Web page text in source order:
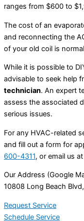
ranges from $600 to
The cost of an
and reconnecting the
of your old coil is
While it is possible to
advisable to seek help
technician. An expert
assess the associated
serious issues.
For any HVAC-related
and fill out a form for
600-4311, or email us
Our Address (Google
10808 Long Beach
Request Service
Schedule Service